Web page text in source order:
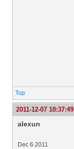
Top
2011-12-07 18:37:49
alexun
Dec 6 2011